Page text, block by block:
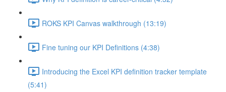
ROKS KPI Canvas walkthrough (13:19)
Fine tuning our KPI Definitions (4:38)
Introducing the Excel KPI definition tracker template
(5:41)